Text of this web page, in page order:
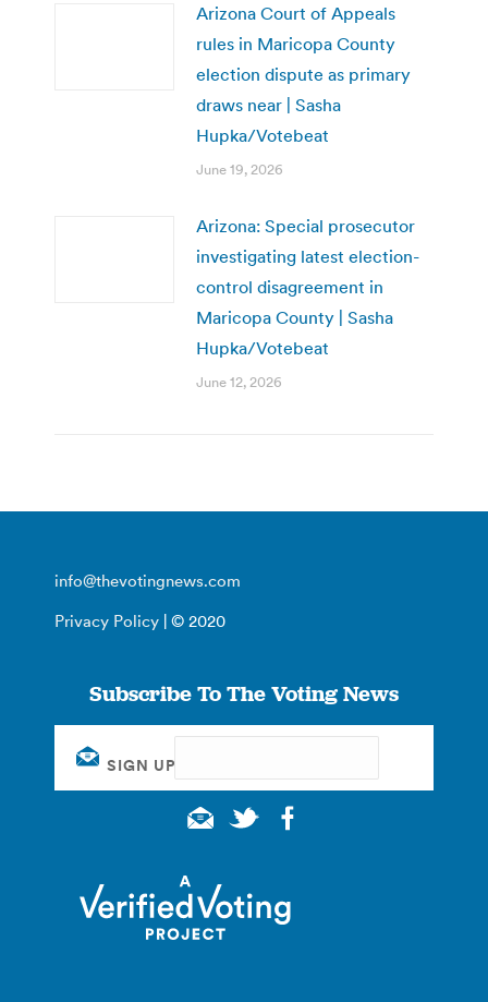
Arizona Court of Appeals
rules in Maricopa County
election dispute as primary
draws near | Sasha
Hupka/Votebeat
June 19, 2026
Arizona: Special prosecutor
investigating latest election-
control disagreement in
Maricopa County | Sasha
Hupka/Votebeat
June 12, 2026
info@thevotingnews.com
Privacy Policy | © 2020
Subscribe To The Voting News